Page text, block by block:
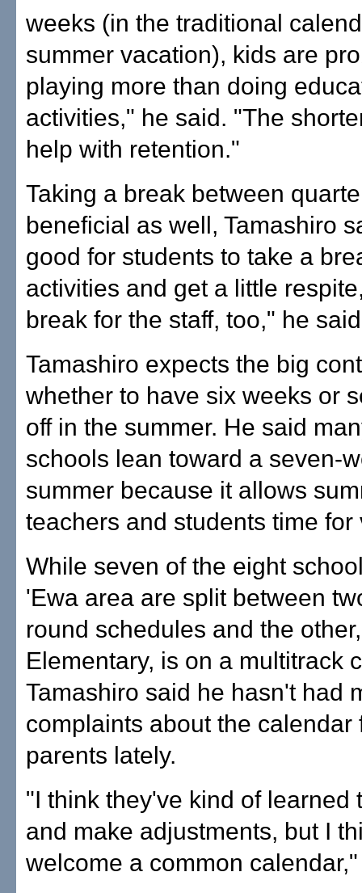
weeks (in the traditional
summer vacation), kids are
playing more than doing
activities," he said. "The
help with retention."
Taking a break between
beneficial as well, Tamashiro
good for students to take a
activities and get a little
break for the staff, too," he
Tamashiro expects the big
whether to have six weeks or
off in the summer. He said
schools lean toward a seven-
summer because it allows
teachers and students time for
While seven of the eight
'Ewa area are split between
round schedules and the
Elementary, is on a multitrack
Tamashiro said he hasn't had
complaints about the calendar
parents lately.
"I think they've kind of learned
and make adjustments, but I
welcome a common